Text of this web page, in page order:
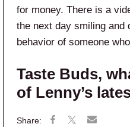
for money. There is a
the next day smiling and
behavior of someone
Taste Buds,
of Lenny’s